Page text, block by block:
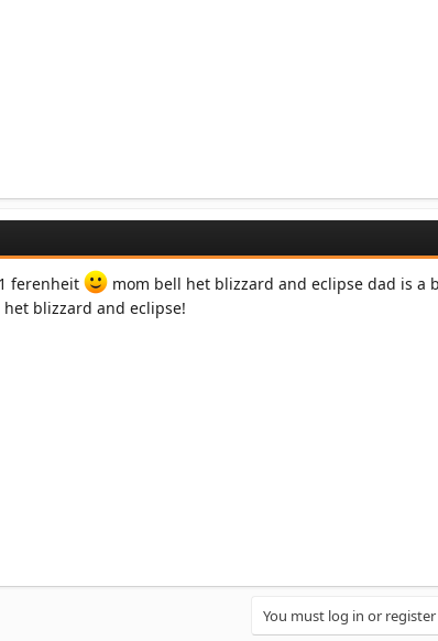
ferenheit
mom bell het blizzard and eclipse dad is a
blizzard and eclipse!
You must log in or